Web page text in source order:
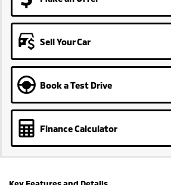
Sell Your Car
Book a Test Drive
Finance Calculator